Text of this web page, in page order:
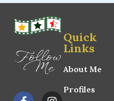
Follow
Me
Quick
Links
About Me
Profiles